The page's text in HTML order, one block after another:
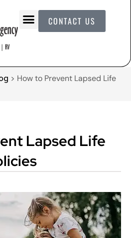
CONTACT US
> How to Prevent Lapsed Life
Lapsed Life